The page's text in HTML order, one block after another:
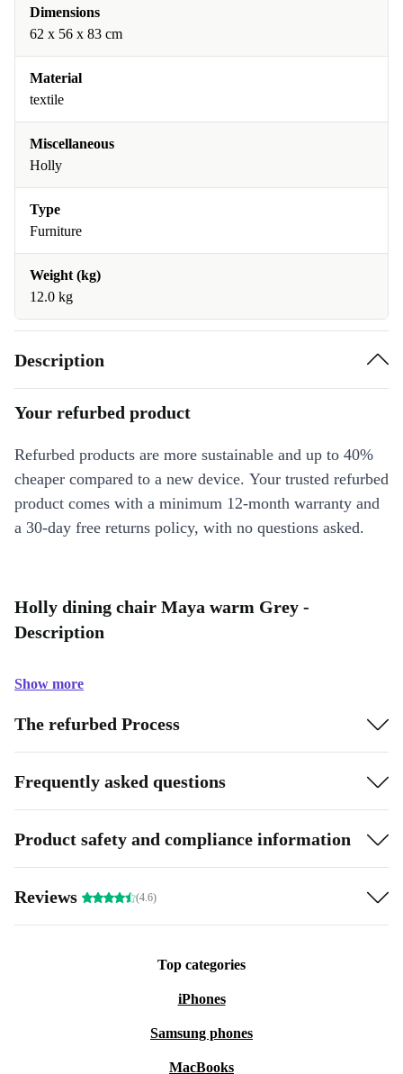
Dimensions
62 x 56 x 83 cm
Material
textile
Miscellaneous
Holly
Type
Furniture
Weight (kg)
12.0 kg
Description
Your refurbed product
Refurbed products are more sustainable and up to 40%
cheaper compared to a new device. Your trusted refurbed
product comes with a minimum 12-month warranty and
a 30-day free returns policy, with no questions asked.
Holly dining chair Maya warm Grey -
Description
Show more
The refurbed Process
Frequently asked questions
Product safety and compliance information
Reviews (4.6)
Top categories
iPhones
Samsung phones
MacBooks